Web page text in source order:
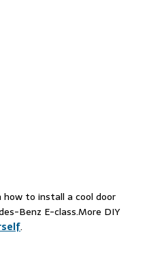
how to install a cool door
Benz E-class.More DIY
.